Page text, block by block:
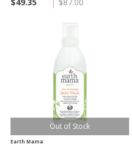
Out of Stock
Earth Mama